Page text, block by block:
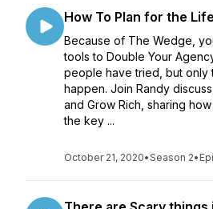
How To Plan for the
Because of The Wedge,
tools to Double Your
people have tried, but only
happen. Join Randy
and Grow Rich, sharing
the key ...
October 21, 2020•Season 2•